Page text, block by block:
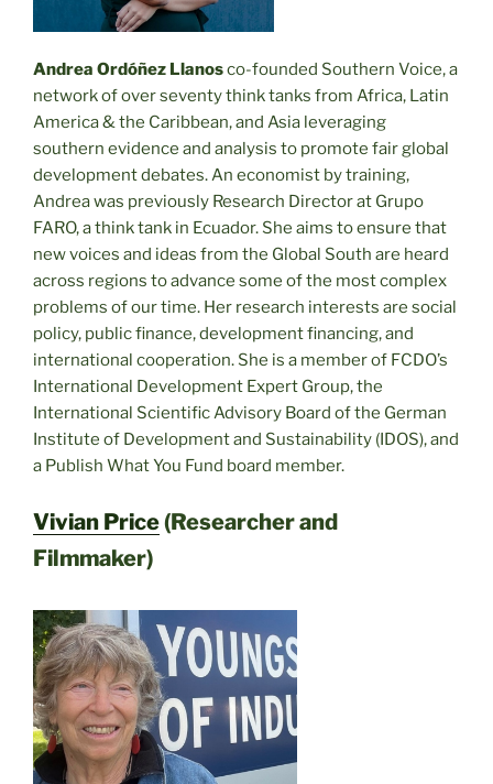
Andrea Ordóñez Llanosco-founded Southern Voice, a
network of over seventy think tanks from Africa, Latin
America & the Caribbean, and Asia leveraging
southern evidence and analysis to promote fair global
development debates. An economist by training,
Andrea was previously Research Director at Grupo
FARO, a think tank in Ecuador. She aims to ensure that
new voices and ideas from the Global South are heard
across regions to advance some of the most complex
problems of our time. Her research interests are social
policy, public finance, development financing, and
international cooperation. She is a member of FCDO’s
International Development Expert Group, the
International Scientific Advisory Board of the German
Institute of Development and Sustainability (IDOS), and
a Publish What You Fund board member.
Vivian Price(Researcher and
Filmmaker)